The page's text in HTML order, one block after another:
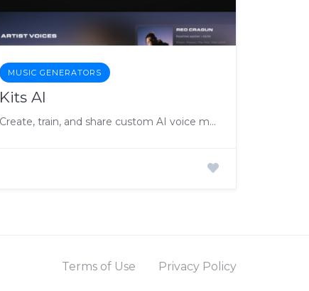
MUSIC GENERATORS
Kits AI
Create, train, and share custom AI voice models, fostering collaboration with artists and providing users access to their favorite artists’ voices for music projects.
Terms of Use Privacy Policy